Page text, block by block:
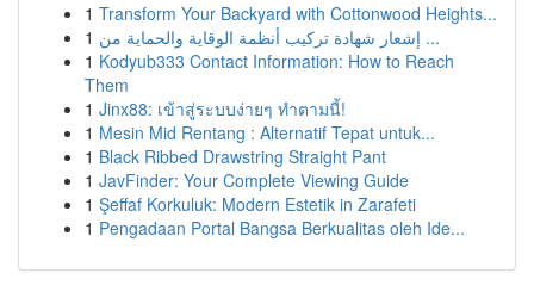
1 Transform Your Backyard with Cottonwood Heights...
1
إشعار شهادة تركيب أنظمة الوقاية والحماية من ...
1 Kodyub333 Contact Information: How to Reach
Them
1 Jinx88: เข้าสู่ระบบง่ายๆ ทำตามนี้!
1 Mesin Mid Rentang : Alternatif Tepat untuk...
1 Black Ribbed Drawstring Straight Pant
1 JavFinder: Your Complete Viewing Guide
1 Şeffaf Korkuluk: Modern Estetik in Zarafeti
1 Pengadaan Portal Bangsa Berkualitas oleh Ide...